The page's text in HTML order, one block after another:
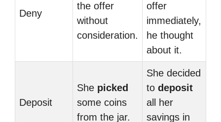
Deny
the offer
without
consideration.
offer
immediately,
he thought
about it.
Deposit
She picked
some coins
from the jar.
She decided
to deposit
all her
savings in